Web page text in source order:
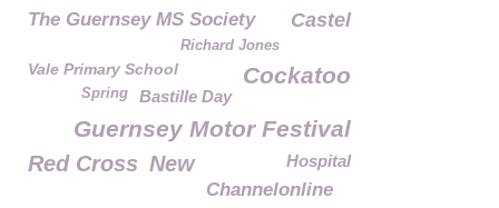
The Guernsey MS Society Castel
Richard Jones
Vale Primary School Cockatoo
Bastille Day
Spring
Guernsey Motor Festival
Red Cross New Hospital
Channelonline